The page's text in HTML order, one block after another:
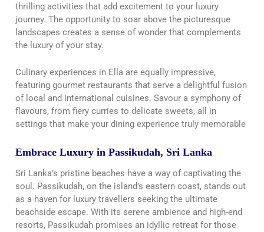
thrilling activities that add excitement to your luxury
journey. The opportunity to soar above the picturesque
landscapes creates a sense of wonder that complements
the luxury of your stay.
Culinary experiences in Ella are equally impressive,
featuring gourmet restaurants that serve a delightful fusion
of local and international cuisines. Savour a symphony of
flavours, from fiery curries to delicate sweets, all in
settings that make your dining experience truly memorable
Embrace Luxury in Passikudah, Sri Lanka
Sri Lanka’s pristine beaches have a way of captivating the
soul. Passikudah, on the island’s eastern coast, stands out
as a haven for luxury travellers seeking the ultimate
beachside escape. With its serene ambience and high-end
resorts, Passikudah promises an idyllic retreat for those